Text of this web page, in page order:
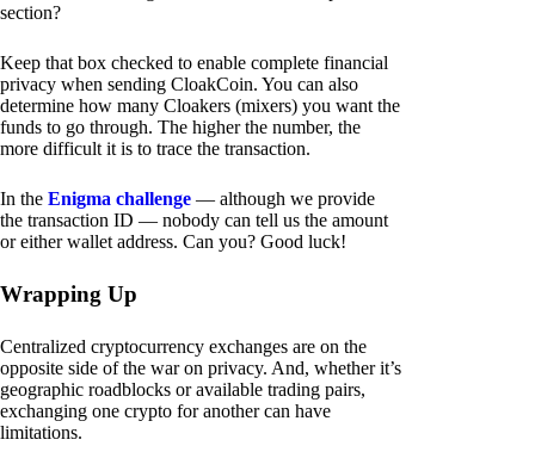
section?
Keep that box checked to enable complete financial
privacy when sending CloakCoin. You can also
determine how many Cloakers (mixers) you want the
funds to go through. The higher the number, the
more difficult it is to trace the transaction.
In the Enigma challenge — although we provide
the transaction ID — nobody can tell us the amount
or either wallet address. Can you? Good luck!
Wrapping Up
Centralized cryptocurrency exchanges are on the
opposite side of the war on privacy. And, whether it’s
geographic roadblocks or available trading pairs,
exchanging one crypto for another can have
limitations.